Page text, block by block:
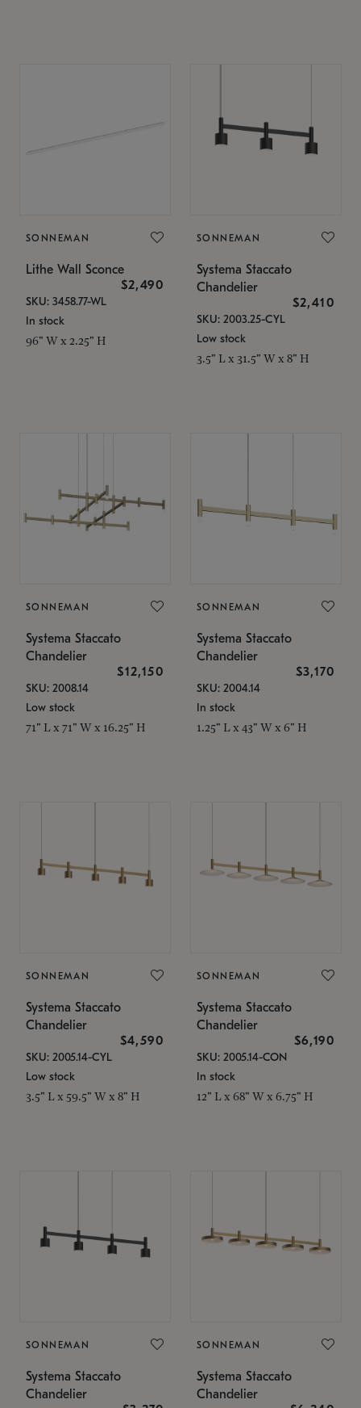
SONNEMAN
Lithe Wall Sconce
$2,490
SKU: 3458.77-WL
In stock
96" W x 2.25" H
SONNEMAN
Systema Staccato
Chandelier
$2,410
SKU: 2003.25-CYL
Low stock
3.5" L x 31.5" W x 8" H
SONNEMAN
Systema Staccato
Chandelier
$12,150
SKU: 2008.14
Low stock
71" L x 71" W x 16.25" H
SONNEMAN
Systema Staccato
Chandelier
$3,170
SKU: 2004.14
In stock
1.25" L x 43" W x 6" H
SONNEMAN
Systema Staccato
Chandelier
$4,590
SKU: 2005.14-CYL
Low stock
3.5" L x 59.5" W x 8" H
SONNEMAN
Systema Staccato
Chandelier
$6,190
SKU: 2005.14-CON
In stock
12" L x 68" W x 6.75" H
SONNEMAN
Systema Staccato
Chandelier
SONNEMAN
Systema Staccato
Chandelier